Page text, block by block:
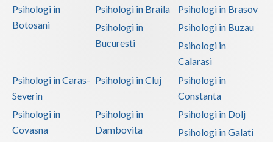
Ialomita
Maramures
Mehedinti
Psihologi in
Botosani
Psihologi in Braila
Psihologi in Brasov
Psihologi in
Bucuresti
Psihologi in Buzau
Psihologi in
Calarasi
Psihologi in Caras-
Severin
Psihologi in Cluj
Psihologi in
Constanta
Psihologi in
Covasna
Psihologi in
Dambovita
Psihologi in Dolj
Psihologi in Galati